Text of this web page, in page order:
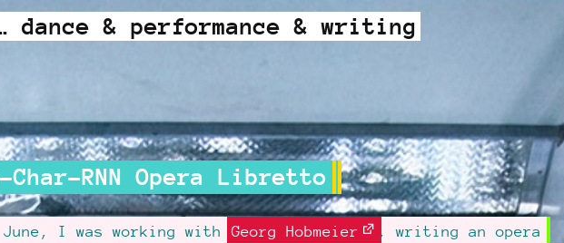
dance & performance & writing
Char-RNN Opera Libretto
I was working with Georg Hobmeier
, writing an opera